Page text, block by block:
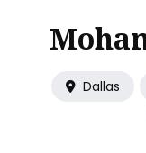
Dallas